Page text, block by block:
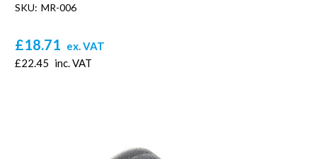
SKU: MR-006
£22.45 inc. VAT
£18.71 ex. VAT